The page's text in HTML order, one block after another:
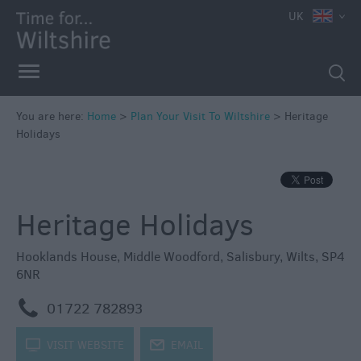
UK
You are here: Home > Plan Your Visit To Wiltshire > Heritage
Holidays
Heritage Holidays
Hooklands House, Middle Woodford, Salisbury, Wilts, SP4
6NR
m 01722 782893
k VISIT WEBSITE j EMAIL